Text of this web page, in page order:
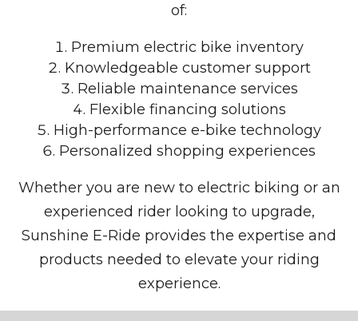
of:
Premium electric bike inventory
Knowledgeable customer support
Reliable maintenance services
Flexible financing solutions
High-performance e-bike technology
Personalized shopping experiences
Whether you are new to electric biking or an
experienced rider looking to upgrade,
Sunshine E-Ride provides the expertise and
products needed to elevate your riding
experience.